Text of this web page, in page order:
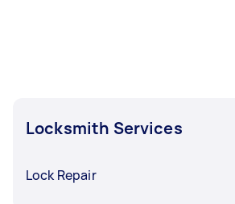
Locksmith Services
Lock Repair